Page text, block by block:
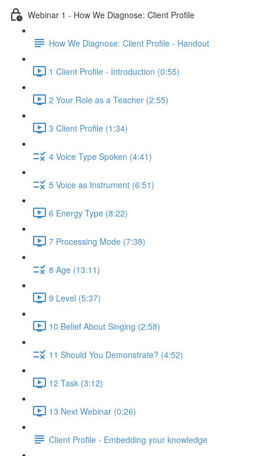
Webinar 1 - How We Diagnose: Client Profile
How We Diagnose: Client Profile - Handout
1 Client Profile - Introduction (0:55)
2 Your Role as a Teacher (2:55)
3 Client Profile (1:34)
4 Voice Type Spoken (4:41)
5 Voice as Instrument (6:51)
6 Energy Type (8:22)
7 Processing Mode (7:38)
8 Age (13:11)
9 Level (5:37)
10 Belief About Singing (2:58)
11 Should You Demonstrate? (4:52)
12 Task (3:12)
13 Next Webinar (0:26)
Client Profile - Embedding your knowledge